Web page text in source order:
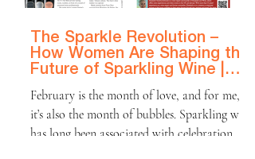
chore t
The Sparkle Revolution –
How Women Are Shaping the
Future of Sparkling Wine |
February is the month of love, and for me,
it’s also the month of bubbles. Sparkling wine
has long been associated with celebration,